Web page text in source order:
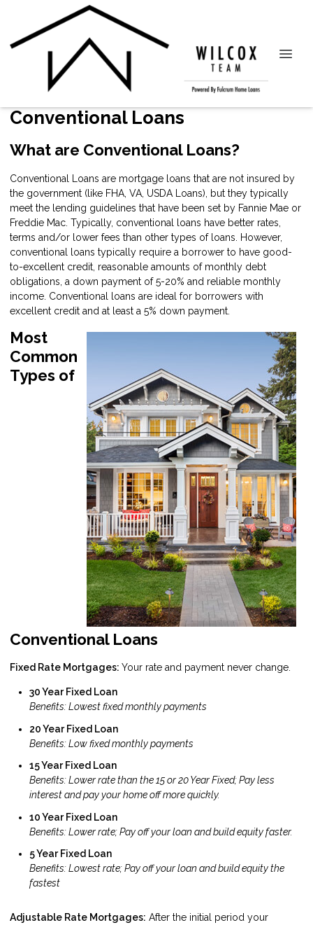
Conventional Loans
What are Conventional Loans?
Conventional Loans are mortgage loans that are not insured by
the government (like FHA, VA, USDA Loans), but they typically
meet the lending guidelines that have been set by Fannie Mae or
Freddie Mac. Typically, conventional loans have better rates,
terms and/or lower fees than other types of loans. However,
conventional loans typically require a borrower to have good-
to-excellent credit, reasonable amounts of monthly debt
obligations, a down payment of 5-20% and reliable monthly
income. Conventional loans are ideal for borrowers with
excellent credit and at least a 5% down payment.
Most
Common
Types of
Conventional Loans
Fixed Rate Mortgages: Your rate and payment never change.
30 Year Fixed Loan
Benefits: Lowest fixed monthly payments
20 Year Fixed Loan
Benefits: Low fixed monthly payments
15 Year Fixed Loan
Benefits: Lower rate than the 15 or 20 Year Fixed; Pay less
interest and pay your home off more quickly.
10 Year Fixed Loan
Benefits: Lower rate; Pay off your loan and build equity faster.
5 Year Fixed Loan
Benefits: Lowest rate; Pay off your loan and build equity the
fastest
Adjustable Rate Mortgages: After the initial period your